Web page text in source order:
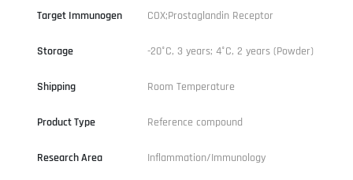
Target Immunogen COX;Prostaglandin Receptor
Storage -20°C, 3 years; 4°C, 2 years (Powder)
Shipping Room Temperature
Product Type Reference compound
Research Area Inflammation/Immunology